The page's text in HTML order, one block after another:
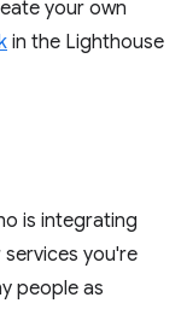
your own
in the Lighthouse
is integrating
you're
people as